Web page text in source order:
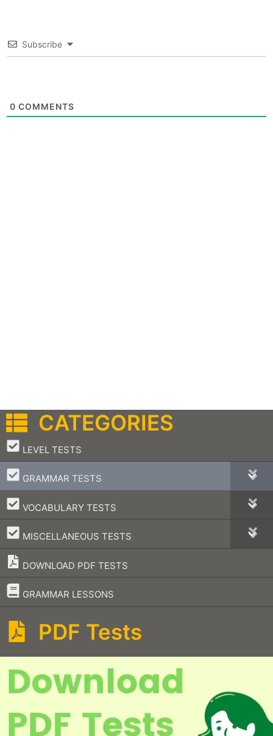
Subscribe
0 COMMENTS
CATEGORIES
LEVEL TESTS
–
GRAMMAR TESTS
–
VOCABULARY TESTS
–
MISCELLANEOUS TESTS
–
DOWNLOAD PDF TESTS
GRAMMAR LESSONS
–
PDF Tests